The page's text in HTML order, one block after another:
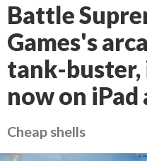
Battle
Games's
tank-buster,
now on iPad
Cheap shells